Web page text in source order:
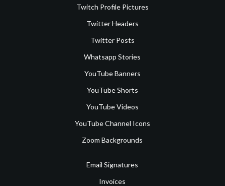
Twitch Profile Pictures
Twitter Headers
Twitter Posts
Whatsapp Stories
YouTube Banners
YouTube Shorts
YouTube Videos
YouTube Channel Icons
Zoom Backgrounds
Email Signatures
Invoices